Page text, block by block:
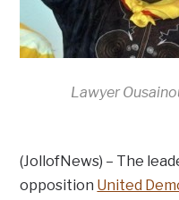
Lawyer
(JollofNews) – The
opposition United